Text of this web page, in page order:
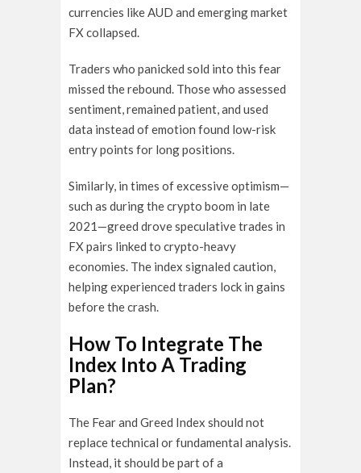
currencies like AUD and emerging market
FX collapsed.
Traders who panicked sold into this fear
missed the rebound. Those who assessed
sentiment, remained patient, and used
data instead of emotion found low-risk
entry points for long positions.
Similarly, in times of excessive optimism—
such as during the crypto boom in late
2021—greed drove speculative trades in
FX pairs linked to crypto-heavy
economies. The index signaled caution,
helping experienced traders lock in gains
before the crash.
How To Integrate The
Index Into A Trading
Plan?
The Fear and Greed Index should not
replace technical or fundamental analysis.
Instead, it should be part of a